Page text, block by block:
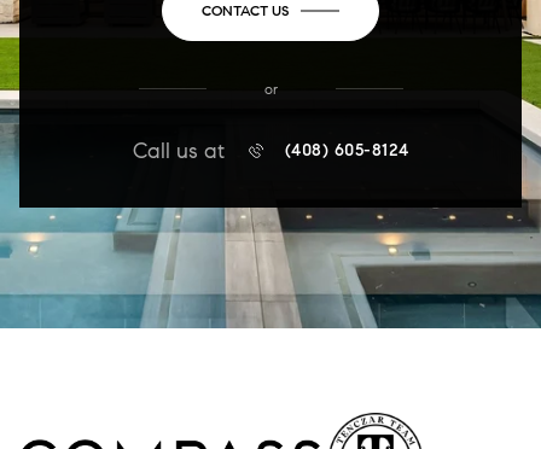
CONTACT US
or
Call us at (408) 605-8124